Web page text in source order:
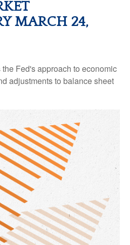
MARCH 24,
Fed's approach to economic
adjustments to balance sheet